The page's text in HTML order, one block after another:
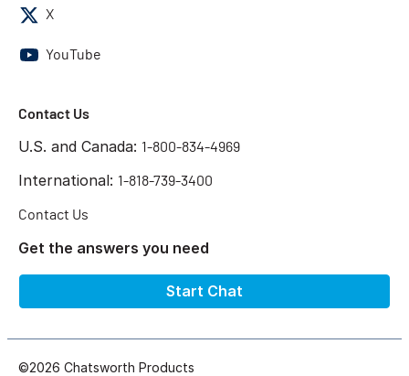
X
YouTube
Contact Us
U.S. and Canada: 1-800-834-4969
International: 1-818-739-3400
Contact Us
Get the answers you need
Start Chat
©2026 Chatsworth Products